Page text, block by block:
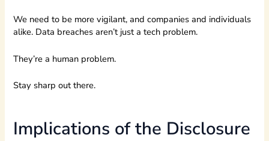
We need to be more vigilant, and companies and individuals
alike. Data breaches aren’t just a tech problem.
They’re a human problem.
Stay sharp out there.
Implications of the Disclosure